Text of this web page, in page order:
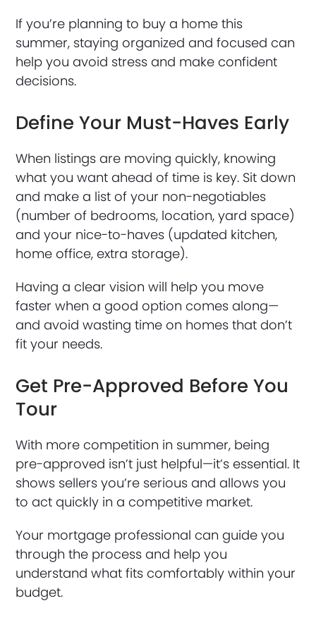
If you’re planning to buy a home this
summer, staying organized and focused can
help you avoid stress and make confident
decisions.
Define Your Must-Haves Early
When listings are moving quickly, knowing
what you want ahead of time is key. Sit down
and make a list of your non-negotiables
(number of bedrooms, location, yard space)
and your nice-to-haves (updated kitchen,
home office, extra storage).
Having a clear vision will help you move
faster when a good option comes along—
and avoid wasting time on homes that don’t
fit your needs.
Get Pre-Approved Before You
Tour
With more competition in summer, being
pre-approved isn’t just helpful—it’s essential. It
shows sellers you’re serious and allows you
to act quickly in a competitive market.
Your mortgage professional can guide you
through the process and help you
understand what fits comfortably within your
budget.